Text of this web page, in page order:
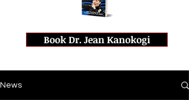
Book Dr. Jean Kanokogi
News